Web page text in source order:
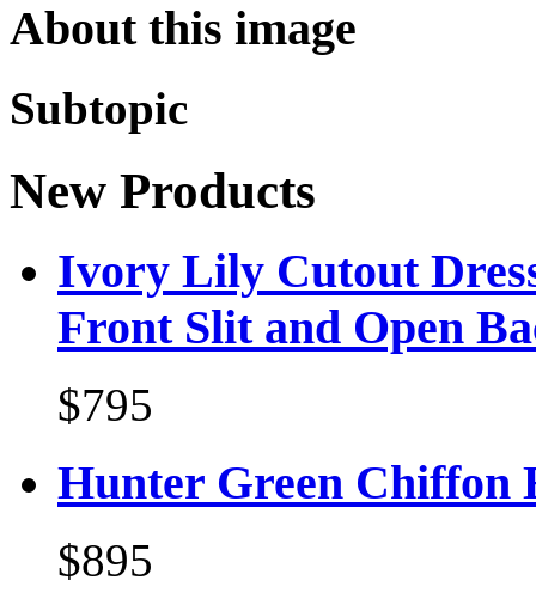
About this image
Subtopic
New Products
Ivory Lily Cutout
Front Slit and Open
$795
Hunter Green Chiffon
$895